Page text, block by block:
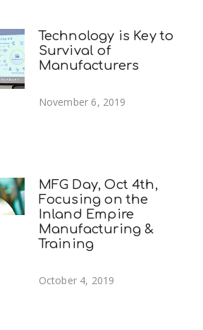
Technology is Key to
Survival of
Manufacturers
November 6, 2019
MFG Day, Oct 4th,
Focusing on the
Inland Empire
Manufacturing &
Training
October 4, 2019